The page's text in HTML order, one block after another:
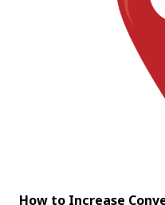
How to Increase